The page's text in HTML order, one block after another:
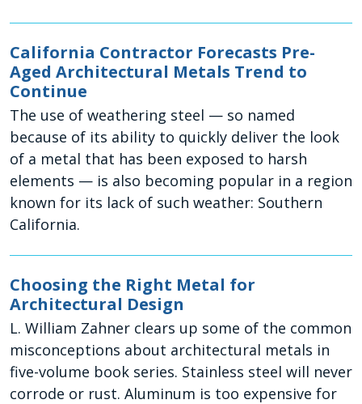
California Contractor Forecasts Pre-
Aged Architectural Metals Trend to
Continue
The use of weathering steel — so named
because of its ability to quickly deliver the look
of a metal that has been exposed to harsh
elements — is also becoming popular in a region
known for its lack of such weather: Southern
California.
Choosing the Right Metal for
Architectural Design
L. William Zahner clears up some of the common
misconceptions about architectural metals in
five-volume book series. Stainless steel will never
corrode or rust. Aluminum is too expensive for